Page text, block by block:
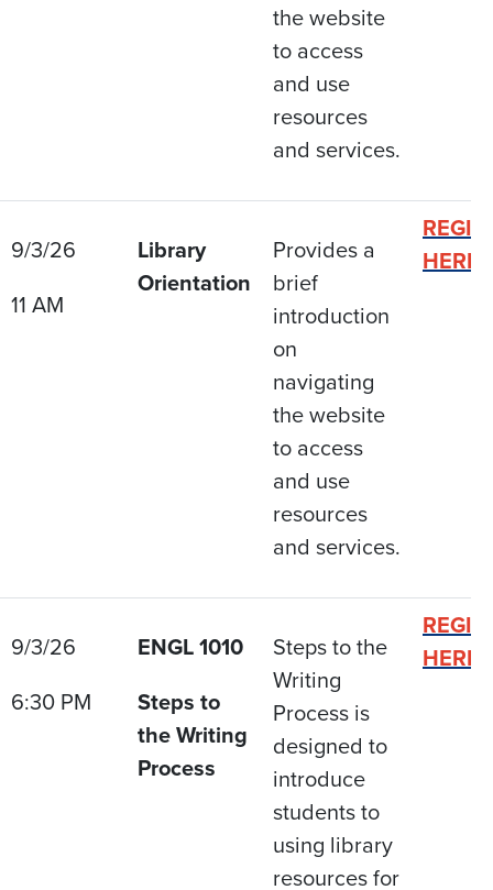
the website
to access
and use
resources
and services.
9/3/26
11 AM
Library
Orientation
Provides a
brief
introduction
on
navigating
the website
to access
and use
resources
and services.
HERE
9/3/26
6:30 PM
ENGL 1010
Steps to
the Writing
Process
Steps to the
Writing
Process is
designed to
introduce
students to
using library
resources for
HERE